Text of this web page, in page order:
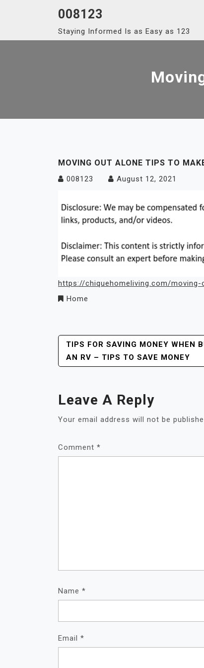
008123
Staying Informed Is as Easy as 123
MOVING OUT ALONE TIPS TO
008123 August 12, 2021
https://chiquehomeliving.com/
Home
Post
Navigation
TIPS FOR SAVING MONEY WHEN
AN RV – TIPS TO SAVE MONEY
Leave A Reply
Your email address will not be
Comment *
Name *
Email *